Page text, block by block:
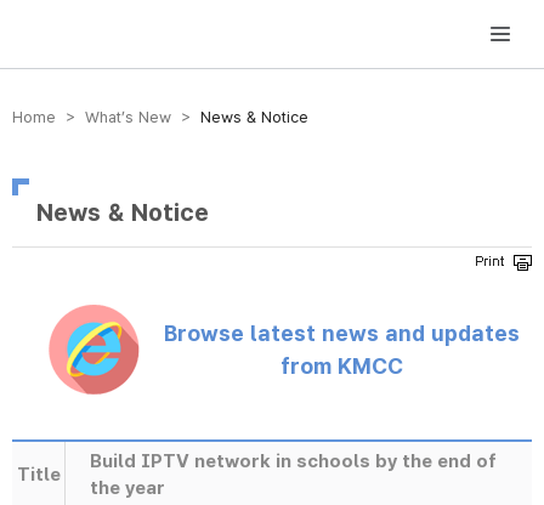
방송미디어통신위원회 Korea Media and Communications Commission
Home > What’s New > News & Notice
News & Notice
Browse latest news and updates
from KMCC
Title
Build IPTV network in schools by the end of
the year